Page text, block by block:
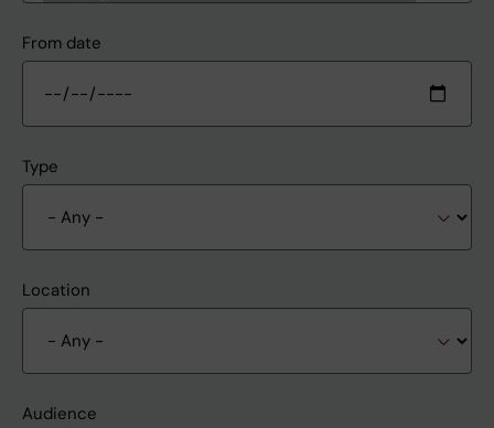
From date
Type
Location
Audience